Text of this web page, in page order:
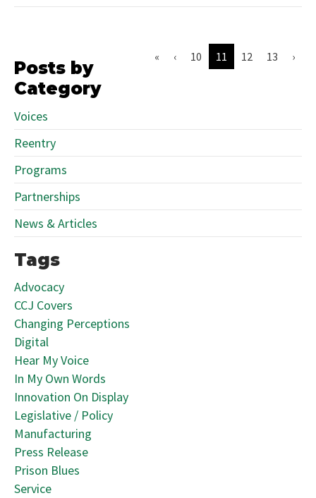
›
13
12
11
10
‹
«
Posts by
Category
Voices
Reentry
Programs
Partnerships
News & Articles
Tags
Advocacy
CCJ Covers
Changing Perceptions
Digital
Hear My Voice
In My Own Words
Innovation On Display
Legislative / Policy
Manufacturing
Press Release
Prison Blues
Service